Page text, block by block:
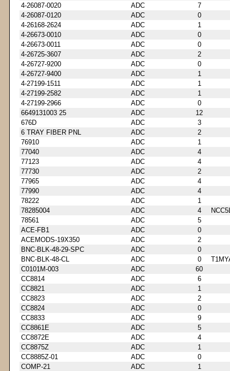
4-26087-0020
ADC
7
4-26087-0120
ADC
0
4-26168-2624
ADC
1
4-26673-0010
ADC
0
4-26673-0011
ADC
0
4-26725-3607
ADC
2
4-26727-9200
ADC
0
4-26727-9400
ADC
1
4-27199-1511
ADC
1
4-27199-2582
ADC
1
4-27199-2966
ADC
0
6649131003 25
ADC
12
676D
ADC
3
6 TRAY FIBER PNL
ADC
2
76910
ADC
1
77040
ADC
4
77123
ADC
4
77730
ADC
2
77965
ADC
4
77990
ADC
4
78222
ADC
1
78285004
ADC 4
78561
ADC
5
ACE-FB1
ADC
0
ACEMODS-19X350
ADC
2
BNC-BLK-48-29-SPC
ADC
0
BNC-BLK-48-CL
ADC 0
C0101M-003
ADC
60
CC8814
ADC
6
CC8821
ADC
1
CC8823
ADC
2
CC8824
ADC
0
CC8833
ADC
9
CC8861E
ADC
5
CC8872E
ADC
4
CC8875Z
ADC
1
CC8885Z-01
ADC
0
COMP-21
ADC
1